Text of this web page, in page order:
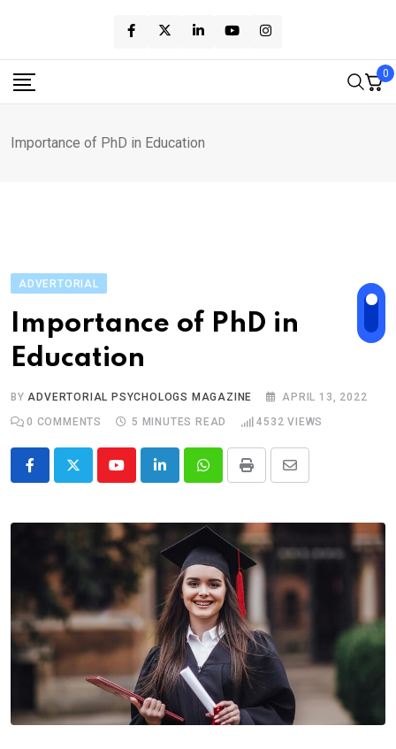
content
0
Importance of PhD in Education
ADVERTORIAL
Importance of PhD in
Education
BYADVERTORIAL PSYCHOLOGS MAGAZINE
APRIL 13, 2022
0 COMMENTS 5 MINUTES READ 4532 VIEWS
YoutubeLinkedInWhatsappPrint
Share
Email